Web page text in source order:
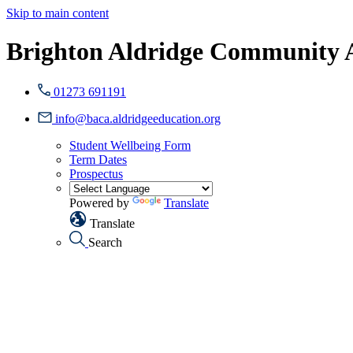
Skip to main content
Brighton Aldridge Community
01273 691191
info@baca.aldridgeeducation.org
Student Wellbeing Form
Term Dates
Prospectus
Powered by
Translate
Translate
Search